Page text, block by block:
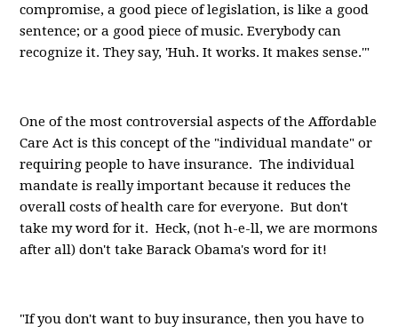
compromise, a good piece of legislation, is like a good
sentence; or a good piece of music. Everybody can
recognize it. They say, 'Huh. It works. It makes sense.'"
One of the most controversial aspects of the Affordable
Care Act is this concept of the "individual mandate" or
requiring people to have insurance. The individual
mandate is really important because it reduces the
overall costs of health care for everyone. But don't
take my word for it. Heck, (not h-e-ll, we are mormons
after all) don't take Barack Obama's word for it!
"If you don't want to buy insurance, then you have to